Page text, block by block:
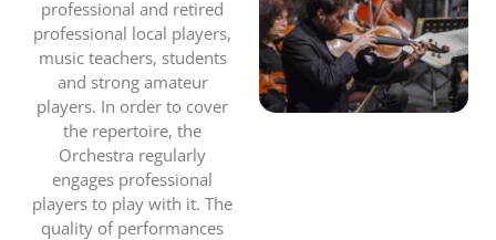
professional and retired
professional local players,
music teachers, students
and strong amateur
players. In order to cover
the repertoire, the
Orchestra regularly
engages professional
players to play with it. The
quality of performances